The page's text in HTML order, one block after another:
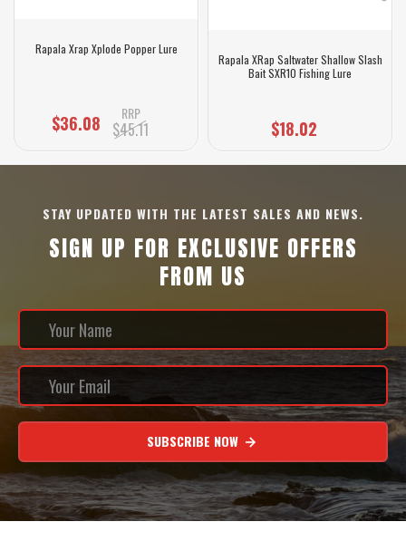
Rapala Xrap Xplode Popper Lure
$36.08 RRP
$45.11
Rapala XRap Saltwater Shallow Slash
Bait SXR10 Fishing Lure
$18.02
STAY UPDATED WITH THE LATEST SALES AND NEWS.
SIGN UP FOR EXCLUSIVE OFFERS
FROM US
SUBSCRIBE NOW